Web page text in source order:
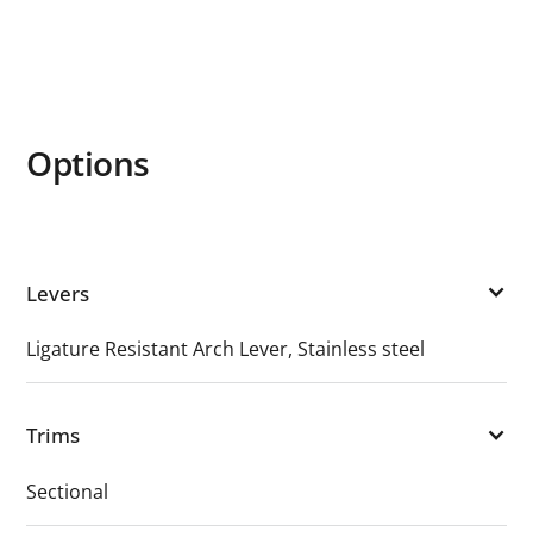
Options
Levers
Ligature Resistant Arch Lever, Stainless steel
Trims
Sectional